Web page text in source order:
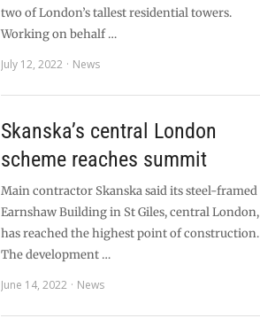
two of London’s tallest residential towers.
Working on behalf …
July 12, 2022
News
Skanska’s central London
scheme reaches summit
Main contractor Skanska said its steel-framed
Earnshaw Building in St Giles, central London,
has reached the highest point of construction.
The development …
June 14, 2022
News